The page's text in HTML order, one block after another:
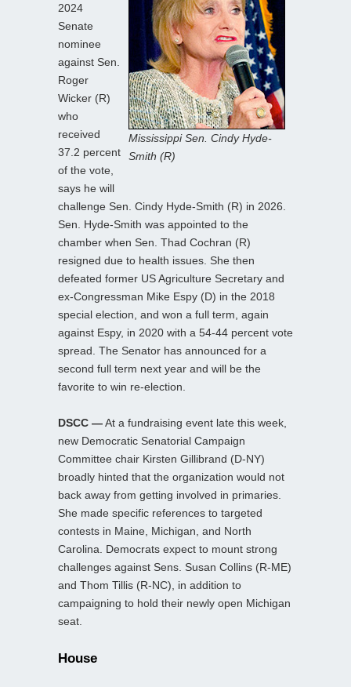
Mississippi Sen. Cindy Hyde-
Smith (R)
2024
Senate
nominee
against Sen.
Roger
Wicker (R)
who
received
37.2 percent
of the vote,
says he will
challenge Sen. Cindy Hyde-Smith (R) in 2026.
Sen. Hyde-Smith was appointed to the
chamber when Sen. Thad Cochran (R)
resigned due to health issues. She then
defeated former US Agriculture Secretary and
ex-Congressman Mike Espy (D) in the 2018
special election, and won a full term, again
against Espy, in 2020 with a 54-44 percent vote
spread. The Senator has announced for a
second full term next year and will be the
favorite to win re-election.
DSCC —At a fundraising event late this week,
new Democratic Senatorial Campaign
Committee chair Kirsten Gillibrand (D-NY)
broadly hinted that the organization would not
back away from getting involved in primaries.
She made specific references to targeted
contests in Maine, Michigan, and North
Carolina. Democrats expect to mount strong
challenges against Sens. Susan Collins (R-ME)
and Thom Tillis (R-NC), in addition to
campaigning to hold their newly open Michigan
seat.
House